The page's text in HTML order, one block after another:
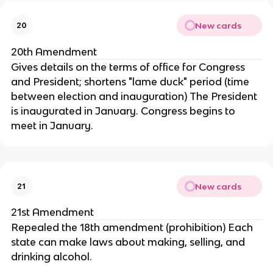
20 New cards
20th Amendment
Gives details on the terms of office for Congress
and President; shortens "lame duck" period (time
between election and inauguration) The President
is inaugurated in January. Congress begins to
meet in January.
21 New cards
21st Amendment
Repealed the 18th amendment (prohibition) Each
state can make laws about making, selling, and
drinking alcohol.